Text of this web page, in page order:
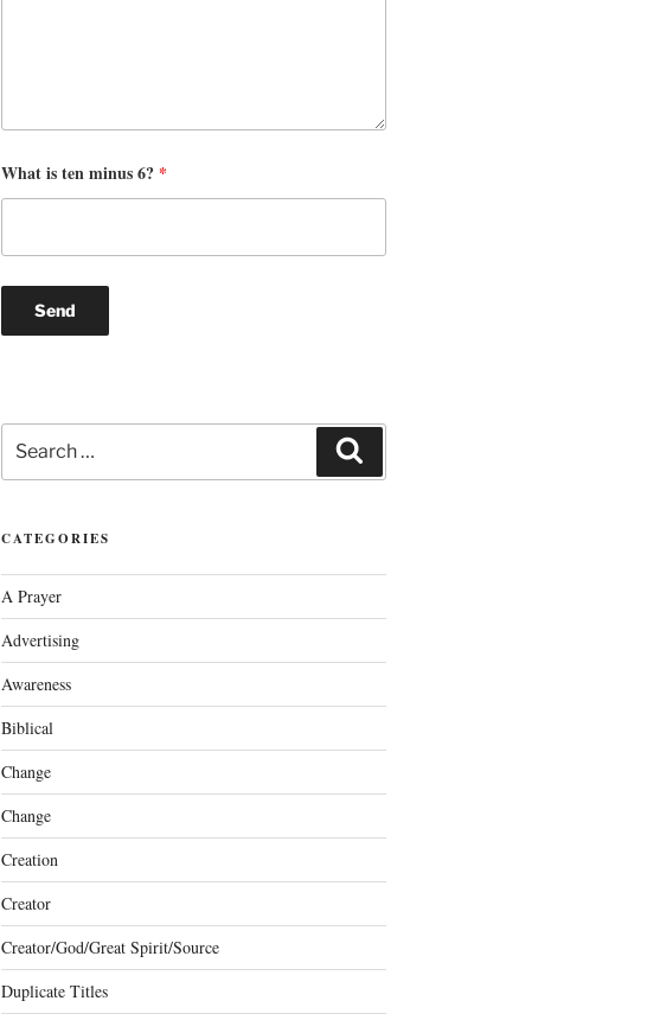
What is ten minus 6? *
Search
for:
CATEGORIES
A Prayer
Advertising
Awareness
Biblical
Change
Change
Creation
Creator
Creator/God/Great Spirit/Source
Duplicate Titles